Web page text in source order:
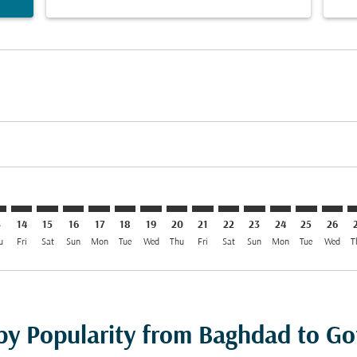
14
Fri
15
Sat
16
Sun
17
Mon
18
Tue
19
Wed
20
Thu
BGW–GOT: cmp-view-
21
Fri
BGW–GOT: cmp-
22
Sat
BGW–GOT: cmp-
23
Sun
BGW–GOT:
24
Mon
25
Tue
26
Wed
Popularity from Baghdad to